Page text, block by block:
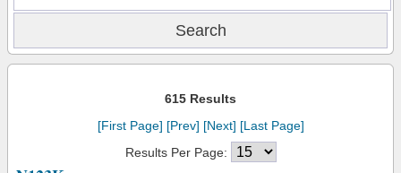
615 Results
[First Page] [Prev] [Next] [Last Page]
Results Per Page: